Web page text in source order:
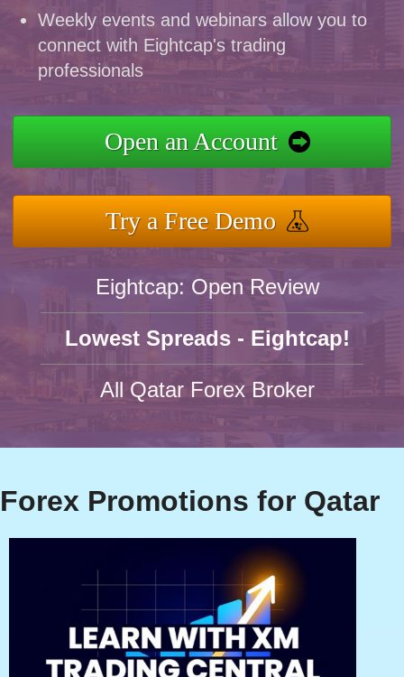
Weekly events and webinars allow you to
connect with Eightcap's trading
professionals
Open an Account
Try a Free Demo
Eightcap: Open Review
Lowest Spreads - Eightcap!
All Qatar Forex Broker
Forex Promotions for Qatar